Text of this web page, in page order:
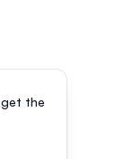
the